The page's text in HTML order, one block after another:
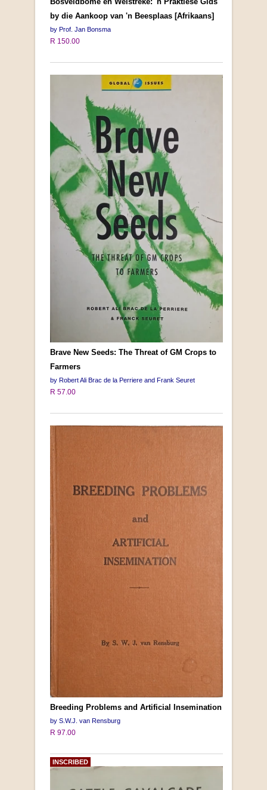
by die Aankoop van 'n Beesplaas [Afrikaans]
by Prof. Jan Bonsma
R 150.00
Brave New Seeds: The Threat of GM Crops to
Farmers
by Robert Ali Brac de la Perriere and Frank Seuret
R 57.00
Breeding Problems and Artificial Insemination
by S.W.J. van Rensburg
R 97.00
INSCRIBED